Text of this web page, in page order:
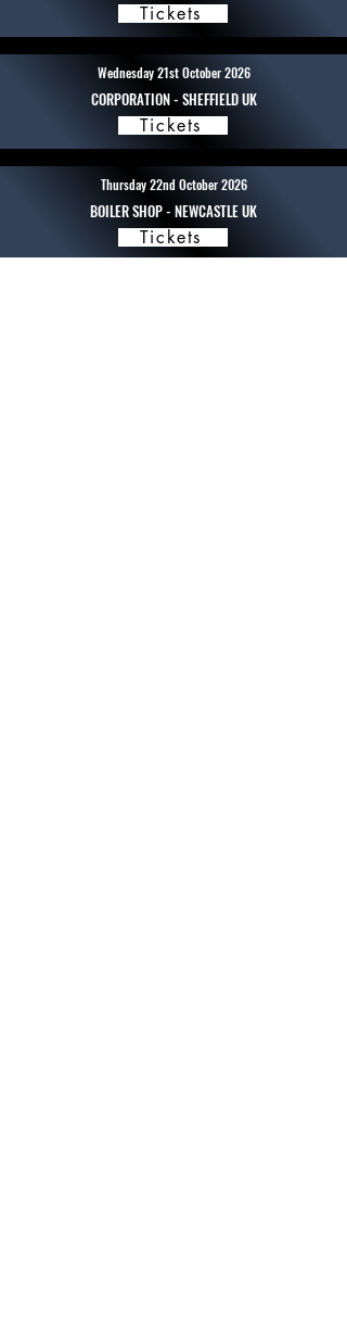
Tickets
Wednesday 21st October 2026
CORPORATION - SHEFFIELD UK
Tickets
Thursday 22nd October 2026
BOILER SHOP - NEWCASTLE UK
Tickets